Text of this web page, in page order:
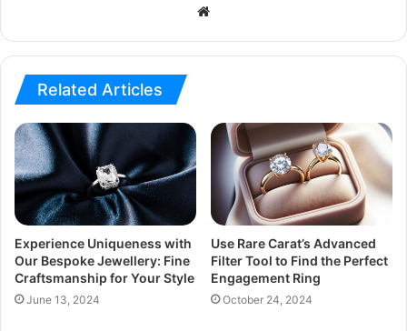
Website
Related Articles
Experience Uniqueness with
Our Bespoke Jewellery: Fine
Craftsmanship for Your Style
June 13, 2024
Use Rare Carat’s Advanced
Filter Tool to Find the Perfect
Engagement Ring
October 24, 2024